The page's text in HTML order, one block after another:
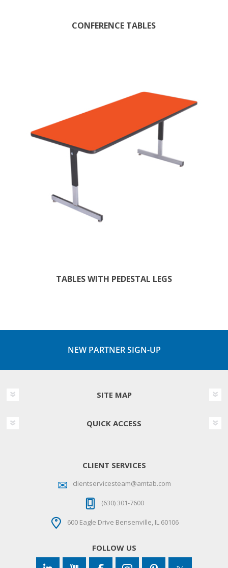
CONFERENCE TABLES
TABLES WITH PEDESTAL LEGS
NEW PARTNER SIGN-UP
SITE MAP
QUICK ACCESS
CLIENT SERVICES
clientservicesteam@amtab.com
(630) 301-7600
600 Eagle Drive Bensenville, IL 60106
FOLLOW US